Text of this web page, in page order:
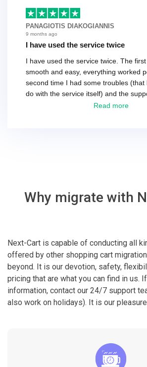
basically every question took a day
differences. That being said, I would
recommend their service.
PANAGIOTIS DIAKOGIANNIS
9 months ago
I have used the service twice
I have used the service twice. The
smooth and easy, everything worked
second time I had some troubles (that
do with the service itself) and the
excellent! They solved everything and
Read more
Why migrate with
Next-Cart is capable of conducting all
offered by other shopping cart
beyond. It is our devotion, safety,
pricing that are what you can find in us.
information, contact our 24/7 support
also work on holidays). It is our